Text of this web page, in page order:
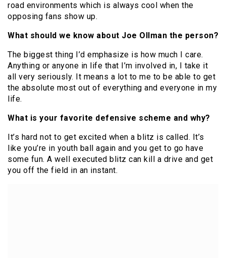
road environments which is always cool when the
opposing fans show up.
What should we know about Joe Ollman the person?
The biggest thing I’d emphasize is how much I care.
Anything or anyone in life that I’m involved in, I take it
all very seriously. It means a lot to me to be able to get
the absolute most out of everything and everyone in my
life.
What is your favorite defensive scheme and why?
It’s hard not to get excited when a blitz is called. It’s
like you’re in youth ball again and you get to go have
some fun. A well executed blitz can kill a drive and get
you off the field in an instant.